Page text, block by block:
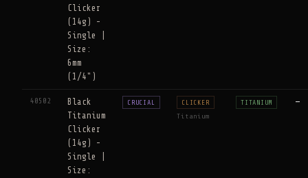
Clicker
(14g) -
Single |
Size:
6mm
(1/4")
40502
Black
Titanium
Clicker
(14g) -
Single |
Size:
CRUCIAL CLICKER
Titanium
TITANIUM —